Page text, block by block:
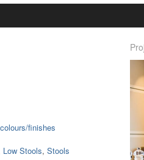
finishes
Low Stools,Stools